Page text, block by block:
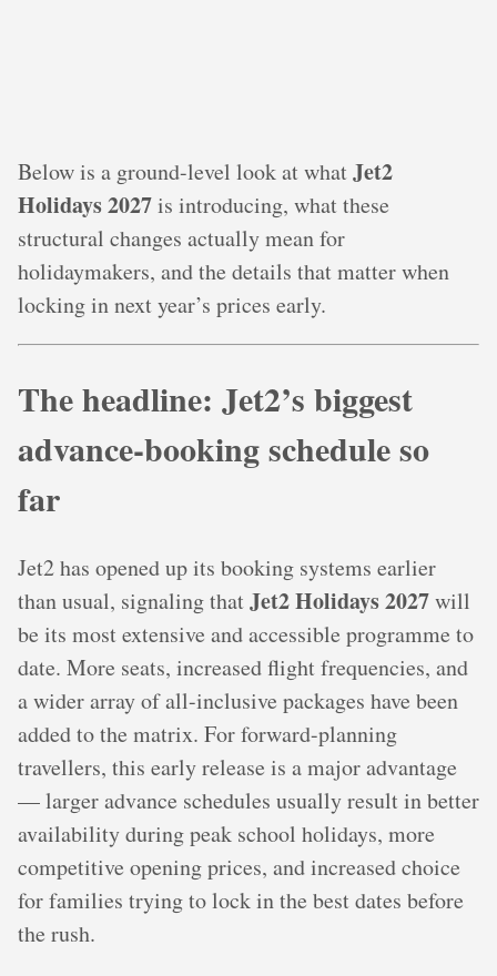
Below is a ground-level look at whatJet2
Holidays 2027is introducing, what these
structural changes actually mean for
holidaymakers, and the details that matter when
locking in next year’s prices early.
The headline: Jet2’s biggest
advance‑booking schedule so
far
Jet2 has opened up its booking systems earlier
than usual, signaling thatJet2 Holidays 2027will
be its most extensive and accessible programme to
date. More seats, increased flight frequencies, and
a wider array of all-inclusive packages have been
added to the matrix. For forward-planning
travellers, this early release is a major advantage
— larger advance schedules usually result in better
availability during peak school holidays, more
competitive opening prices, and increased choice
for families trying to lock in the best dates before
the rush.